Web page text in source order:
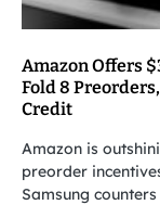
Amazon Offers
Fold 8
Credit
Amazon is
preorder
Samsung